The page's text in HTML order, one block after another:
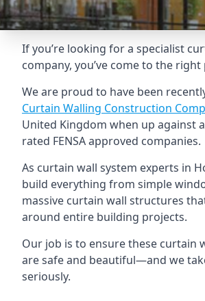
If you’re looking for a specialist
company, you’ve come to the right
We are proud to have been
Curtain Walling Construction
United Kingdom when up against
rated FENSA approved companies.
As curtain wall system experts in
build everything from simple
massive curtain wall structures
around entire building projects.
Our job is to ensure these curtain
are safe and beautiful—and we
seriously.